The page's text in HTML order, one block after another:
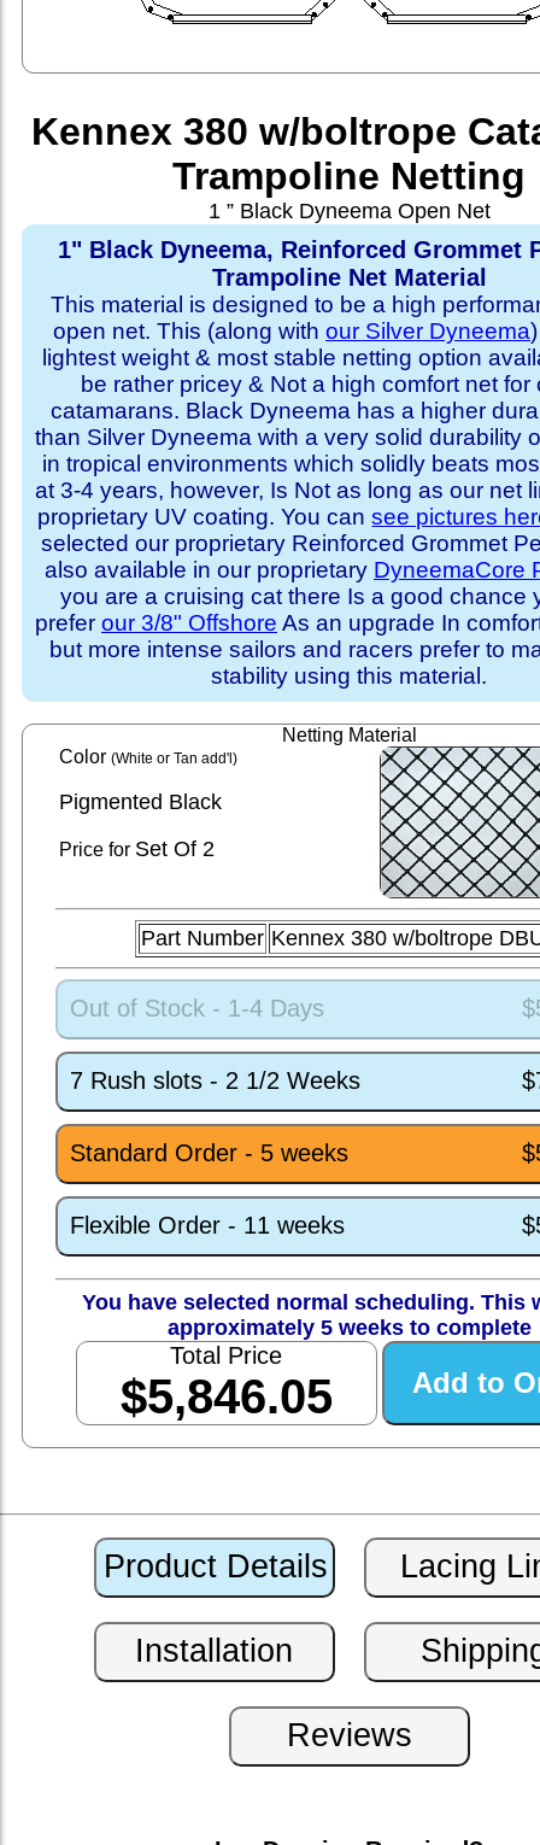
Kennex 380 w/boltrope
Trampoline Netting
1 ” Black Dyneema Open Net
1" Black Dyneema, Reinforced Grommet
Trampoline Net Material
This material is designed to be a high
open net. This (along with our Silver Dyneema
lightest weight & most stable netting option
be rather pricey & Not a high comfort net for
catamarans. Black Dyneema has a higher
than Silver Dyneema with a very solid durability
in tropical environments which solidly beats
at 3-4 years, however, Is Not as long as our net
proprietary UV coating. You cansee pictures
selected our proprietary Reinforced Grommet
also available in our proprietary DyneemaCore
you are a cruising cat there Is a good chance
prefer our 3/8" Offshore As an upgrade In
but more intense sailors and racers prefer to
stability using this material.
Netting Material
Color (White or Tan add'l)
Pigmented Black
Price for SetOf 2
Part Number Kennex 380 w/boltrope
Out of Stock - 1-4 Days
7 Rush slots - 2 1/2 Weeks
Standard Order - 5 weeks
Flexible Order - 11 weeks
You have selected normal scheduling. This
approximately 5 weeks to complete
Total Price
$5,846.05